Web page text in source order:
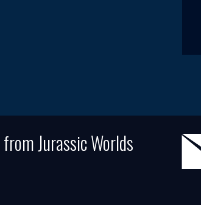
from Jurassic Worlds